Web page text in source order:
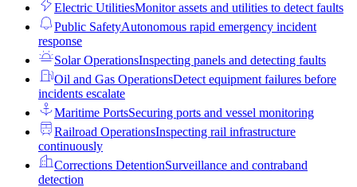
Electric UtilitiesMonitor assets and utilities to detect faults
Public SafetyAutonomous rapid emergency incident
response
Solar OperationsInspecting panels and detecting faults
Oil and Gas OperationsDetect equipment failures before
incidents escalate
Maritime PortsSecuring ports and vessel monitoring
Railroad OperationsInspecting rail infrastructure
continuously
Corrections DetentionSurveillance and contraband
detection